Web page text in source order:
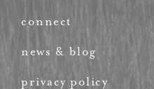
connect
news & blog
privacy policy